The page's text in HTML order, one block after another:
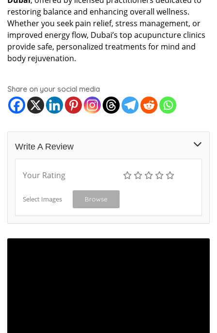
restoring balance and enhancing overall wellness.
Whether you seek pain relief, stress management, or
improved energy flow, Dubai’s top acupuncture clinics
provide safe, personalized treatments for mind and
body rejuvenation.
Share on your social media
Write A Review
Your Rating
Select Images Browse